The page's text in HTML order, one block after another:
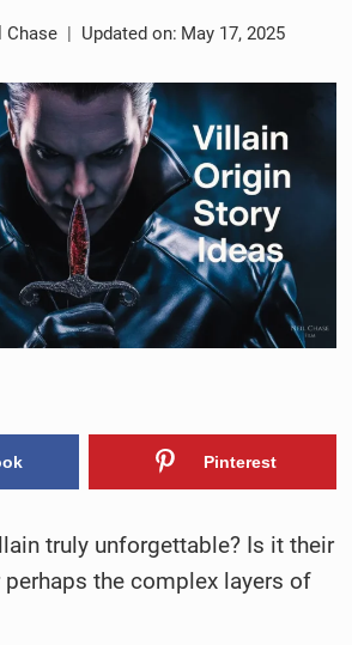
Chase Updated on: May 17, 2025
Pinterest
truly unforgettable? Is it their
the complex layers of